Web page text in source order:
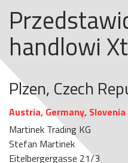
handlowi
Plzen, Czech
Austria, Germany, Slovenia
Martinek Trading KG
Stefan Martinek
Eitelbergergasse 21/3